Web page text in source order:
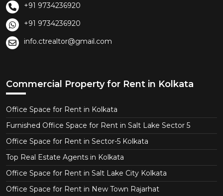
+91 9734236920
+91 9734236920
info.ctrealtor@gmail.com
Commercial Property for Rent in Kolkata
Office Space for Rent in Kolkata
Furnished Office Space for Rent in Salt Lake Sector 5
Office Space for Rent in Sector-5 Kolkata
Top Real Estate Agents in Kolkata
Office Space for Rent in Salt Lake City Kolkata
Office Space for Rent in New Town Rajarhat